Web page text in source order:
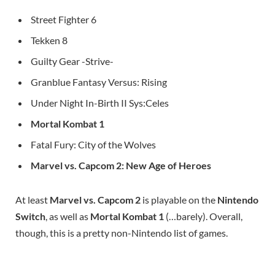
Street Fighter 6
Tekken 8
Guilty Gear -Strive-
Granblue Fantasy Versus: Rising
Under Night In-Birth II Sys:Celes
Mortal Kombat 1
Fatal Fury: City of the Wolves
Marvel vs. Capcom 2: New Age of Heroes
At least Marvel vs. Capcom 2 is playable on the Nintendo
Switch, as well as Mortal Kombat 1 (…barely). Overall,
though, this is a pretty non-Nintendo list of games.